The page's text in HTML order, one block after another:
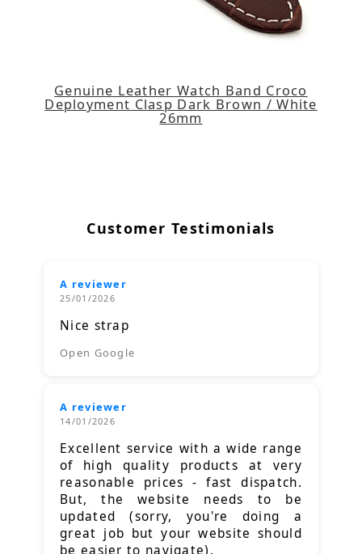
Genuine Leather Watch Band Croco
Deployment Clasp Dark Brown / White
26mm
Customer Testimonials
A reviewer
25/01/2026
Nice strap
Open Google
A reviewer
14/01/2026
Excellent service with a wide range
of high quality products at very
reasonable prices - fast dispatch.
But, the website needs to be
updated (sorry, you're doing a
great job but your website should
be easier to navigate).